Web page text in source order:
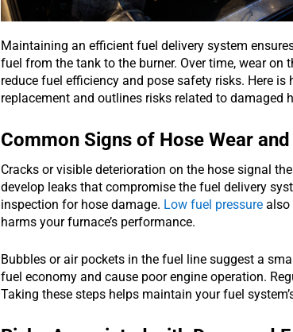
Maintaining an efficient fuel delivery system
fuel from the tank to the burner. Over time, wear
reduce fuel efficiency and pose safety risks. Here
replacement and outlines risks related to damaged
Common Signs of Hose Wear
Cracks or visible deterioration on the hose signal
develop leaks that compromise the fuel delivery
inspection for hose damage. Low fuel pressure also
harms your furnace’s performance.
Bubbles or air pockets in the fuel line suggest a
fuel economy and cause poor engine operation.
Taking these steps helps maintain your fuel